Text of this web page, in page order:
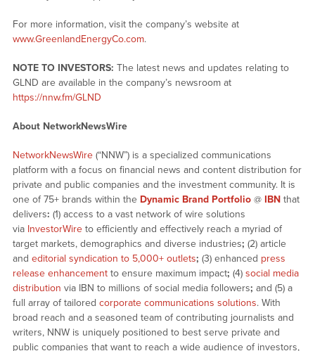
For more information, visit the company’s website at
www.GreenlandEnergyCo.com.
NOTE TO INVESTORS: The latest news and updates relating to
GLND are available in the company’s newsroom at
https://nnw.fm/GLND
About NetworkNewsWire
NetworkNewsWire(“NNW”) is a specialized communications
platform with a focus on financial news and content distribution for
private and public companies and the investment community. It is
one of 75+ brands within the Dynamic Brand Portfolio@ IBNthat
delivers: (1) access to a vast network of wire solutions
via InvestorWireto efficiently and effectively reach a myriad of
target markets, demographics and diverse industries; (2) article
and editorial syndication to 5,000+ outlets; (3) enhanced press
release enhancementto ensure maximum impact; (4) social media
distribution via IBN to millions of social media followers; and (5) a
full array of tailored corporate communications solutions. With
broad reach and a seasoned team of contributing journalists and
writers, NNW is uniquely positioned to best serve private and
public companies that want to reach a wide audience of investors,